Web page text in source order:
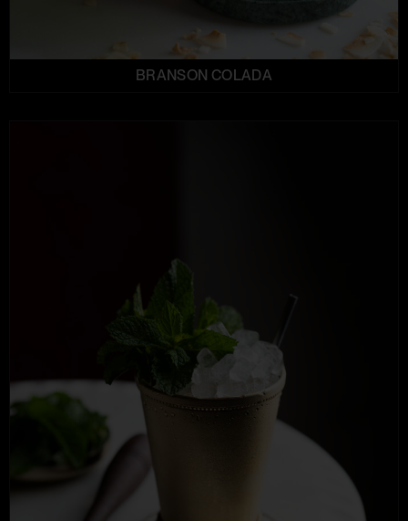
BRANSON COLADA